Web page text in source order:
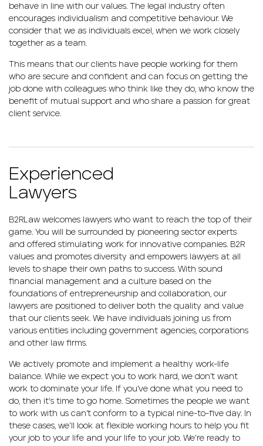
behave in line with our values. The legal industry often
encourages individualism and competitive behaviour. We
consider that we as individuals excel, when we work closely
together as a team.
This means that our clients have people working for them
who are secure and confident and can focus on getting the
job done with colleagues who think like they do, who know the
benefit of mutual support and who share a passion for great
client service.
Experienced
Lawyers
B2RLaw welcomes lawyers who want to reach the top of their
game. You will be surrounded by pioneering sector experts
and offered stimulating work for innovative companies. B2R
values and promotes diversity and empowers lawyers at all
levels to shape their own paths to success. With sound
financial management and a culture based on the
foundations of entrepreneurship and collaboration, our
lawyers are positioned to deliver both the quality and value
that our clients seek. We have individuals joining us from
various entities including government agencies, corporations
and other law firms.
We actively promote and implement a healthy work-life
balance. While we expect you to work hard, we don’t want
work to dominate your life. If you’ve done what you need to
do, then it’s time to go home. Sometimes the people we want
to work with us can’t conform to a typical nine-to-five day. In
these cases, we’ll look at flexible working hours to help you fit
your job to your life and your life to your job. We’re ready to